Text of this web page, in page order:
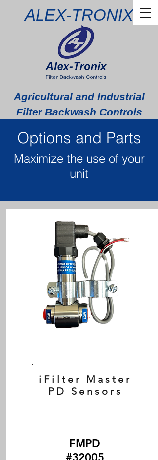
ALEX-TRONIX
Agricultural and Industrial
Filter Backwash Controls
Options and Parts
Maximize the use of your
unit
iFilter Master
PD Sensors
FMPD
#32005